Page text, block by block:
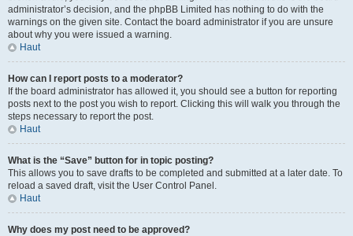
administrator’s decision, and the phpBB Limited has nothing to do with the
warnings on the given site. Contact the board administrator if you are unsure
about why you were issued a warning.
Haut
How can I report posts to a moderator?
If the board administrator has allowed it, you should see a button for reporting
posts next to the post you wish to report. Clicking this will walk you through the
steps necessary to report the post.
Haut
What is the “Save” button for in topic posting?
This allows you to save drafts to be completed and submitted at a later date. To
reload a saved draft, visit the User Control Panel.
Haut
Why does my post need to be approved?